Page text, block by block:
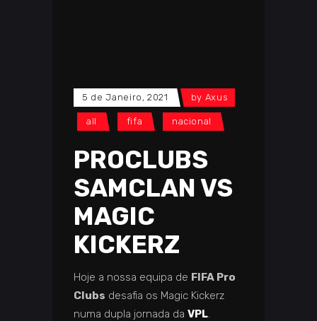
5 de Janeiro, 2021 by Axus
all fifa nacional
PROCLUBS
SAMCLAN VS
MAGIC
KICKERZ
Hoje a nossa equipa de FIFA Pro
Clubs desafia os Magic Kickerz
numa dupla jornada da VPL.